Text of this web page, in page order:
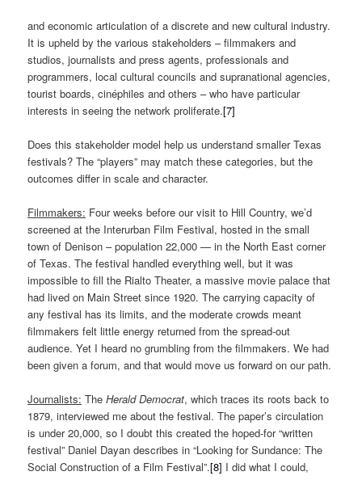
and economic articulation of a discrete and new cultural industry.
It is upheld by the various stakeholders ­­– filmmakers and
studios, journalists and press agents, professionals and
programmers, local cultural councils and supranational agencies,
tourist boards, cinéphiles and others – who have particular
interests in seeing the network proliferate.[7]
Does this stakeholder model help us understand smaller Texas
festivals? The “players” may match these categories, but the
outcomes differ in scale and character.
Filmmakers: Four weeks before our visit to Hill Country, we’d
screened at the Interurban Film Festival, hosted in the small
town of Denison – population 22,000 — in the North East corner
of Texas. The festival handled everything well, but it was
impossible to fill the Rialto Theater, a massive movie palace that
had lived on Main Street since 1920. The carrying capacity of
any festival has its limits, and the moderate crowds meant
filmmakers felt little energy returned from the spread-out
audience. Yet I heard no grumbling from the filmmakers. We had
been given a forum, and that would move us forward on our path.
Journalists: TheHerald Democrat, which traces its roots back to
1879, interviewed me about the festival. The paper’s circulation
is under 20,000, so I doubt this created the hoped-for “written
festival” Daniel Dayan describes in “Looking for Sundance: The
Social Construction of a Film Festival”.[8] I did what I could,